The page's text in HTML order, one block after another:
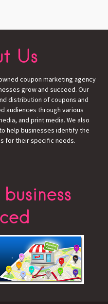
Us
coupon marketing agency
grow and succeed. Our
distribution of coupons and
audiences through various
and print media. We also
help businesses identify the
for their specific needs.